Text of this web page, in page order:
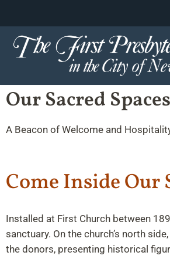
Skip
to
Our Sacred Spaces
A Beacon of Welcome and
Come Inside Our
Installed at First Church between
sanctuary. On the church’s north
the donors, presenting historical